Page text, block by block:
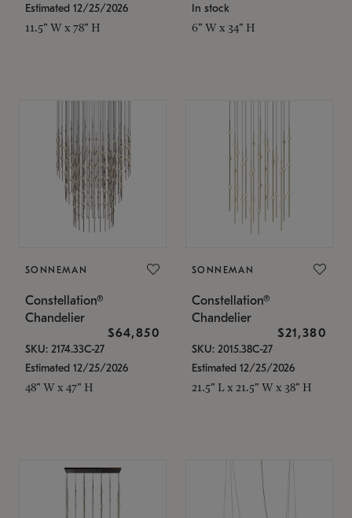
Estimated 12/25/2026
11.5" W x 78" H
In stock
6" W x 34" H
SONNEMAN
Constellation®
Chandelier
$64,850
SKU: 2174.33C-27
Estimated 12/25/2026
48" W x 47" H
SONNEMAN
Constellation®
Chandelier
$21,380
SKU: 2015.38C-27
Estimated 12/25/2026
21.5" L x 21.5" W x 38" H